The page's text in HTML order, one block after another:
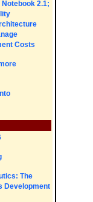
2.1;
Costs
The
Development